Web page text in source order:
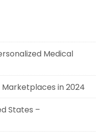
Medical
in 2024
States –